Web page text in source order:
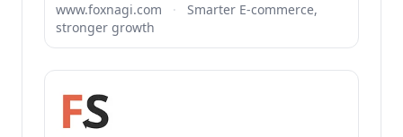
www.foxnagi.com ·
Smarter E-commerce,
stronger growth